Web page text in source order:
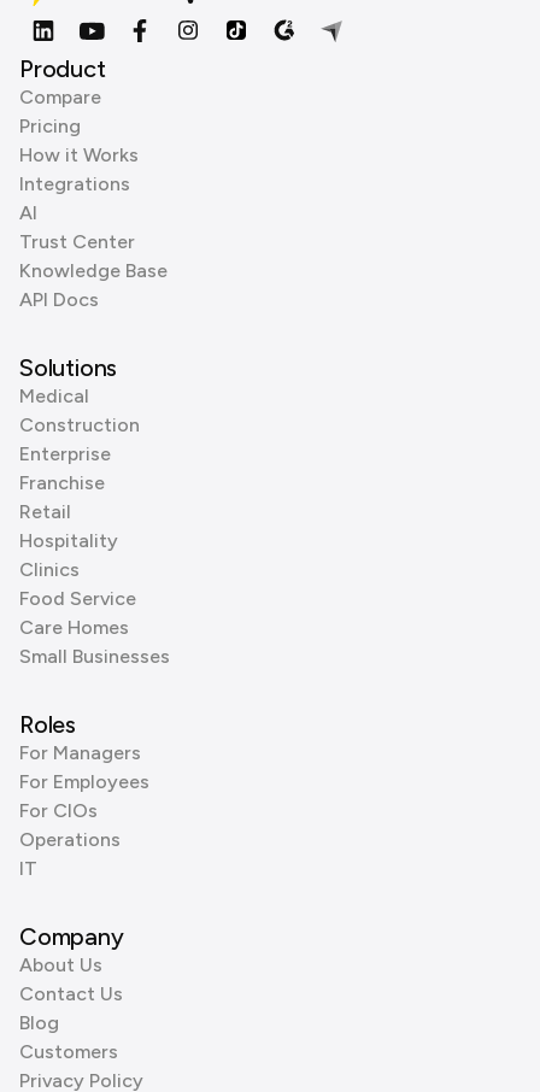
Product
Compare
Pricing
How it Works
Integrations
AI
Trust Center
Knowledge Base
API Docs
Solutions
Medical
Construction
Enterprise
Franchise
Retail
Hospitality
Clinics
Food Service
Care Homes
Small Businesses
Roles
For Managers
For Employees
For CIOs
Operations
IT
Company
About Us
Contact Us
Blog
Customers
Privacy Policy